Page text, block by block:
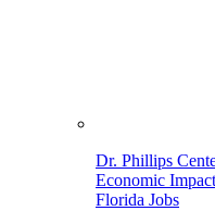
Dr. Phillips
Economic
Florida Jobs